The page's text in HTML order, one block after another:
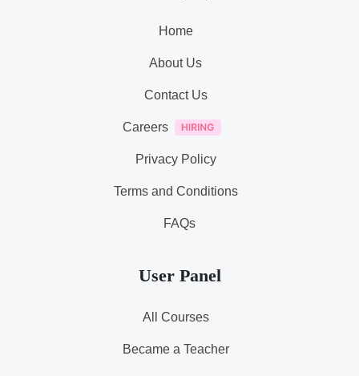
Home
About Us
Contact Us
Careers
Privacy Policy
Terms and Conditions
FAQs
User Panel
All Courses
Became a Teacher